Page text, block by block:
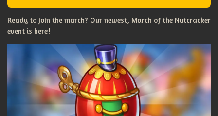
Ready to join the march? Our newest, March of the Nutcracker
event is here!